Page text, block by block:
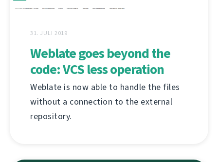
31. JULI 2019
Weblate goes beyond the
code: VCS less operation
Weblate is now able to handle the files
without a connection to the external
repository.